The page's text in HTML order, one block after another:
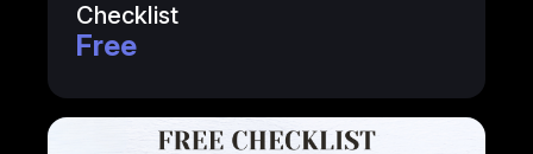
Checklist
Free